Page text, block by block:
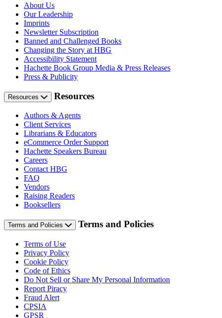
About Us
Our Leadership
Imprints
Newsletter Subscription
Banned and Challenged Books
Changing the Story at HBG
Accessibility Statement
Hachette Book Group Media & Press Releases
Press & Publicity
Resources Resources
Authors & Agents
Client Services
Librarians & Educators
eCommerce Order Support
Hachette Speakers Bureau
Careers
Contact HBG
FAQ
Vendors
Raising Readers
Booksellers
Terms and Policies Terms and Policies
Terms of Use
Privacy Policy
Cookie Policy
Code of Ethics
Do Not Sell or Share My Personal Information
Report Piracy
Fraud Alert
CPSIA
GPSR